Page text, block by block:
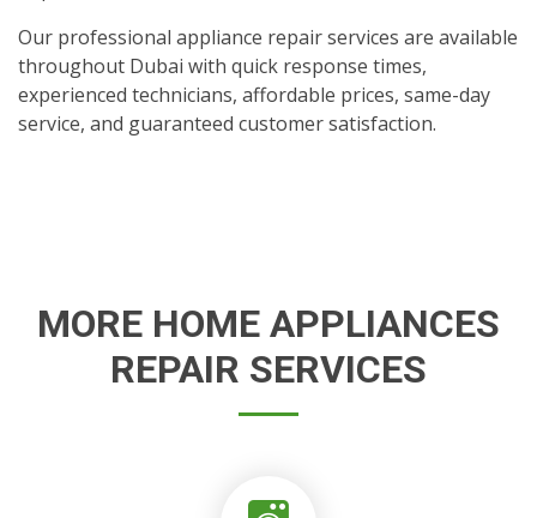
Our professional appliance repair services are available
throughout Dubai with quick response times,
experienced technicians, affordable prices, same-day
service, and guaranteed customer satisfaction.
MORE HOME APPLIANCES
REPAIR SERVICES